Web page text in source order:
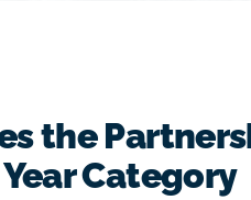
the
Category